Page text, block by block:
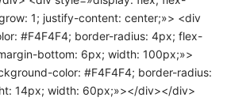
1; justify-content: center;»> <div
#F4F4F4; border-radius: 4px; flex-
bottom: 6px; width: 100px;»>
color: #F4F4F4; border-radius:
14px; width: 60px;»></div></div>